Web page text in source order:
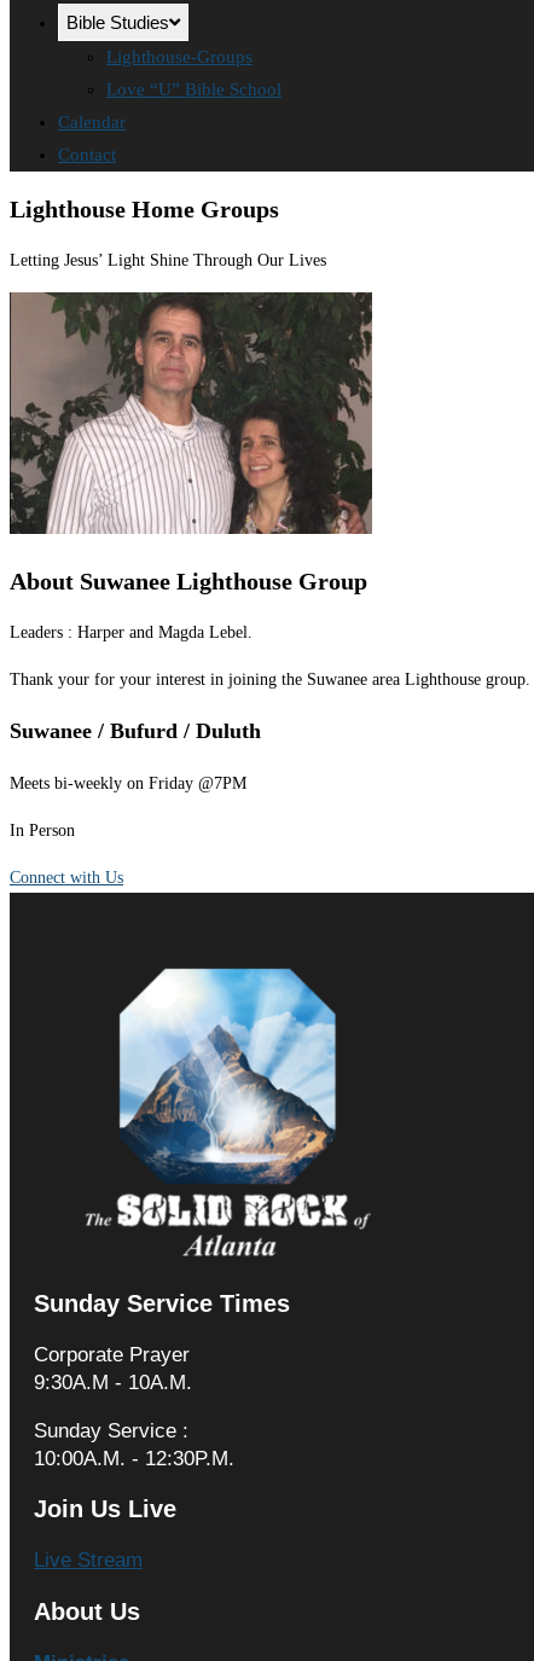
Bible Studies
Lighthouse-Groups
Love “U” Bible School
Calendar
Contact
Lighthouse Home Groups
Letting Jesus’ Light Shine Through Our Lives
About Suwanee Lighthouse Group
Leaders : Harper and Magda Lebel.
Thank your for your interest in joining the Suwanee area Lighthouse group.
Suwanee / Bufurd / Duluth
Meets bi-weekly on Friday @7PM
In Person
Connect with Us
Sunday Service Times
Corporate Prayer
9:30A.M - 10A.M.
Sunday Service :
10:00A.M. - 12:30P.M.
Join Us Live
Live Stream
About Us